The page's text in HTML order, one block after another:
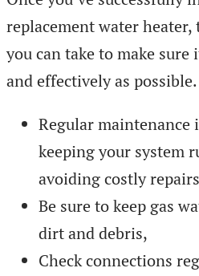
replacement water heater,
you can take to make
and effectively as possible.
Regular maintenance
keeping your system
avoiding costly
Be sure to keep gas
dirt and debris,
Check connections